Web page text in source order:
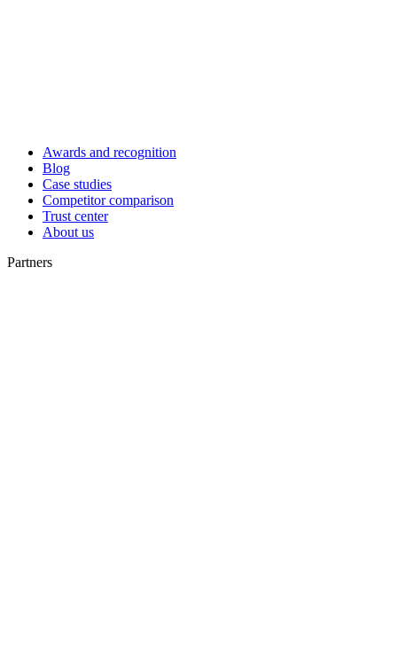
Awards and recognition
Blog
Case studies
Competitor comparison
Trust center
About us
Partners